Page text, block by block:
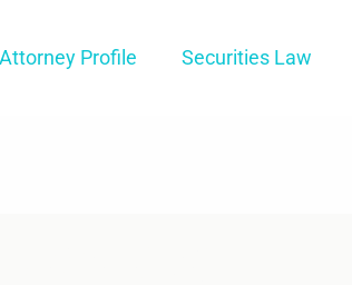
Attorney Profile Securities Law